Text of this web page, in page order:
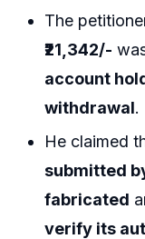
The
₹21,342/-
account
withdrawal.
He claimed
submitted
fabricated
verify its